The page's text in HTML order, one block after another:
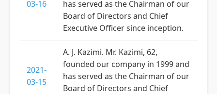
03-16
has served as the Chairman of our
Board of Directors and Chief
Executive Officer since inception.
2021-
03-15
A. J. Kazimi. Mr. Kazimi, 62,
founded our company in 1999 and
has served as the Chairman of our
Board of Directors and Chief